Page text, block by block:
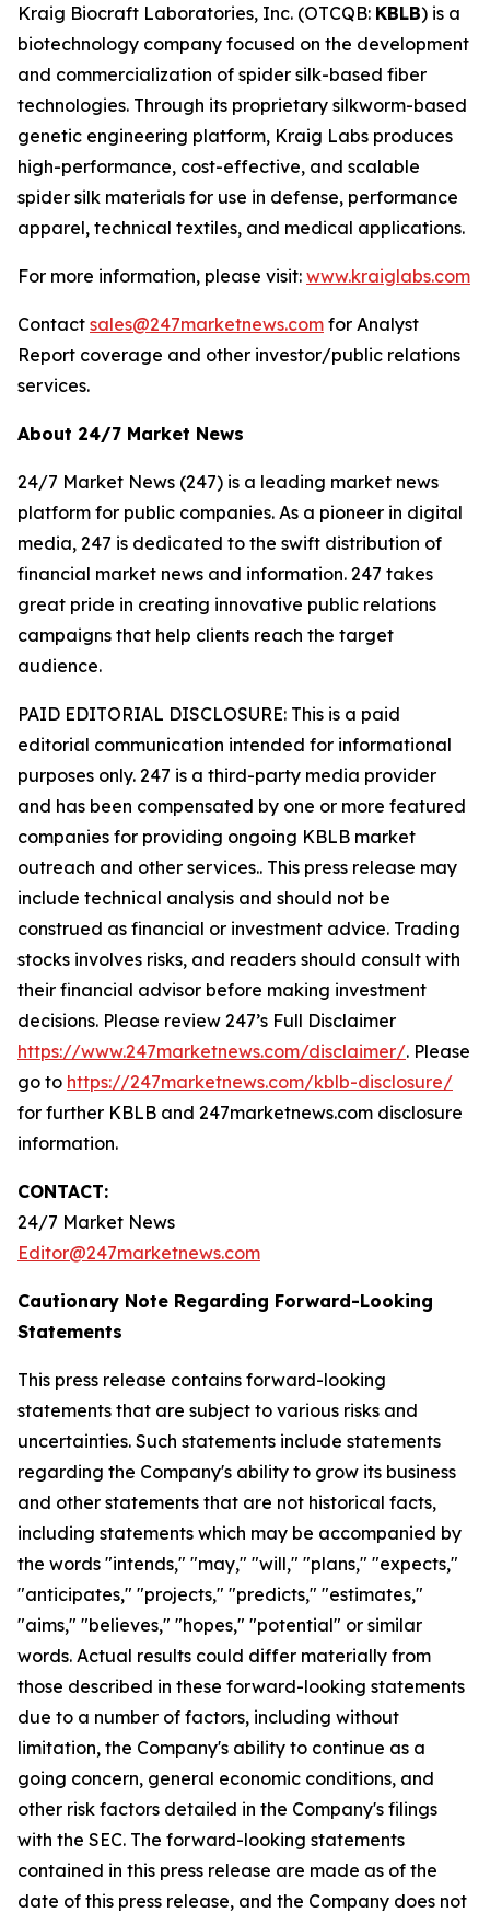
Kraig Biocraft Laboratories, Inc. (OTCQB: KBLB) is a
biotechnology company focused on the development
and commercialization of spider silk-based fiber
technologies. Through its proprietary silkworm-based
genetic engineering platform, Kraig Labs produces
high-performance, cost-effective, and scalable
spider silk materials for use in defense, performance
apparel, technical textiles, and medical applications.
For more information, please visit: www.kraiglabs.com
Contact sales@247marketnews.com for Analyst
Report coverage and other investor/public relations
services.
About 24/7 Market News
24/7 Market News (247) is a leading market news
platform for public companies. As a pioneer in digital
media, 247 is dedicated to the swift distribution of
financial market news and information. 247 takes
great pride in creating innovative public relations
campaigns that help clients reach the target
audience.
PAID EDITORIAL DISCLOSURE: This is a paid
editorial communication intended for informational
purposes only. 247 is a third-party media provider
and has been compensated by one or more featured
companies for providing ongoing KBLB market
outreach and other services.. This press release may
include technical analysis and should not be
construed as financial or investment advice. Trading
stocks involves risks, and readers should consult with
their financial advisor before making investment
decisions. Please review 247’s Full Disclaimer
https://www.247marketnews.com/disclaimer/. Please
go to https://247marketnews.com/kblb-disclosure/
for further KBLB and 247marketnews.com disclosure
information.
CONTACT:
24/7 Market News
Editor@247marketnews.com
Cautionary Note Regarding Forward-Looking
Statements
This press release contains forward-looking
statements that are subject to various risks and
uncertainties. Such statements include statements
regarding the Company's ability to grow its business
and other statements that are not historical facts,
including statements which may be accompanied by
the words "intends," "may," "will," "plans," "expects,"
"anticipates," "projects," "predicts," "estimates,"
"aims," "believes," "hopes," "potential" or similar
words. Actual results could differ materially from
those described in these forward-looking statements
due to a number of factors, including without
limitation, the Company's ability to continue as a
going concern, general economic conditions, and
other risk factors detailed in the Company's filings
with the SEC. The forward-looking statements
contained in this press release are made as of the
date of this press release, and the Company does not